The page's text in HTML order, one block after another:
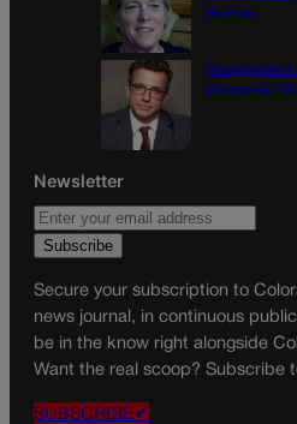
Noonan
Disagreement
disrespect |
Newsletter
Secure your subscription to
news journal, in continuous
be in the know right alongside
Want the real scoop? Subscribe
SUBSCRIBE✔